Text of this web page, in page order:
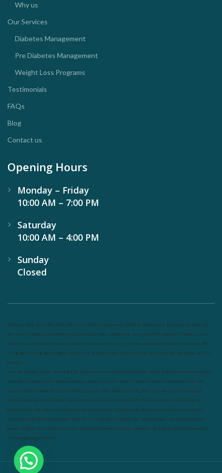
Why us
Our Services
Diabetes Management
Pre Diabetes Management
Weight Loss Programs
Testimonials
FAQs
Blog
Contact us
Opening Hours
Monday – Friday
10:00 AM – 7:00 PM
Saturday
10:00 AM – 4:00 PM
Sunday
Closed
Nutrineel Blog Sleep affect bmi hydration hydration impact energy drinking without sugar 8 glasses keto keto long
term type 2 diabetes easy hydration tips blood sugar spike diabetes risk evergy level bmi and type 2 diabetes insulin
control bmi nutrition keto reverse diabetes keto lose weight insulin resistance symptoms of diabetes blood sugar after
eating body warning about diabetes obesity risk of diabetes bmi nutritional guide keto snacks bmi and fitness avoid in
keto diet
low carb mistakes in glp1 feel weak glp1 habits of fat loss weight loss and water Online diabetes plan Online weight
loss program complete diet stable blood sugar eat per day food to avoid in diabetes foods for metabolism lower a1c
naturally mediterranean diet best breakfast glycemic index strength training fiber in fat loss 30 mins to reverese
diabetes breakfast for prediabetes high blood sugar signs intermittent fasting 90 day prediabetes weight loss for
beginners glp1 side effects friendly meal plan practical type 2 diabetes plan diabetes vs prediabetes how insulin
resistance works prevent blood sugar spike belly fat and type 2 diabetes fiber and blood sugar stress and blood sugar
generic diabetes chart diabetes meal plan structured diabetes meal plan custom diet for diabetes prediabetes reversal
warning signs of prediabetes